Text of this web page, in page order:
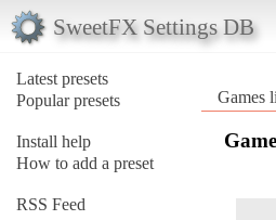
SweetFX Settings DB
Latest presets
Popular presets
Install help
How to add a preset
RSS Feed
Games